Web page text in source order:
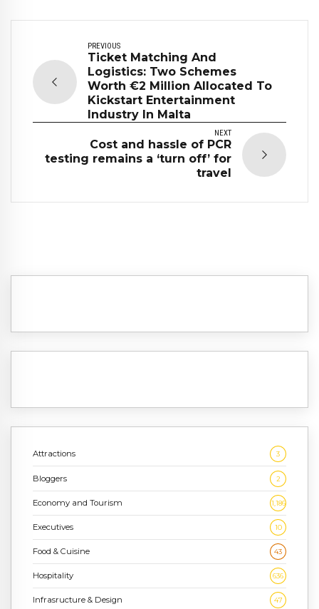
PREVIOUS
Ticket Matching And
Logistics: Two Schemes
Worth €2 Million Allocated To
Kickstart Entertainment
Industry In Malta
NEXT
Cost and hassle of PCR
testing remains a ‘turn off’ for
travel
Attractions 3
Bloggers 2
Economy and Tourism 1,186
Executives 10
Food & Cuisine 43
Hospitality 636
Infrasructure & Design 47